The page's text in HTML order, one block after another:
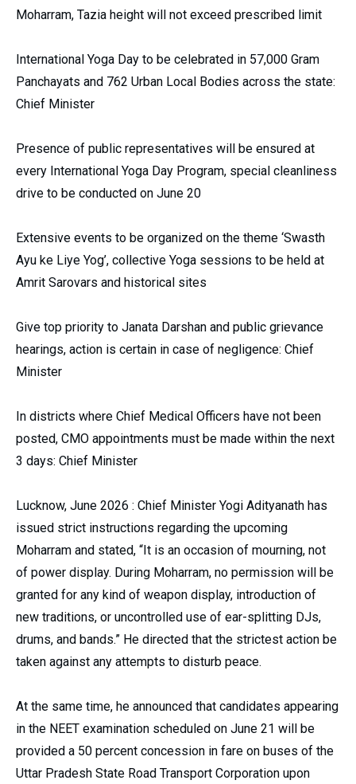
Moharram, Tazia height will not exceed prescribed limit
International Yoga Day to be celebrated in 57,000 Gram
Panchayats and 762 Urban Local Bodies across the state:
Chief Minister
Presence of public representatives will be ensured at
every International Yoga Day Program, special cleanliness
drive to be conducted on June 20
Extensive events to be organized on the theme ‘Swasth
Ayu ke Liye Yog’, collective Yoga sessions to be held at
Amrit Sarovars and historical sites
Give top priority to Janata Darshan and public grievance
hearings, action is certain in case of negligence: Chief
Minister
In districts where Chief Medical Officers have not been
posted, CMO appointments must be made within the next
3 days: Chief Minister
Lucknow, June 2026 : Chief Minister Yogi Adityanath has
issued strict instructions regarding the upcoming
Moharram and stated, “It is an occasion of mourning, not
of power display. During Moharram, no permission will be
granted for any kind of weapon display, introduction of
new traditions, or uncontrolled use of ear-splitting DJs,
drums, and bands.” He directed that the strictest action be
taken against any attempts to disturb peace.
At the same time, he announced that candidates appearing
in the NEET examination scheduled on June 21 will be
provided a 50 percent concession in fare on buses of the
Uttar Pradesh State Road Transport Corporation upon